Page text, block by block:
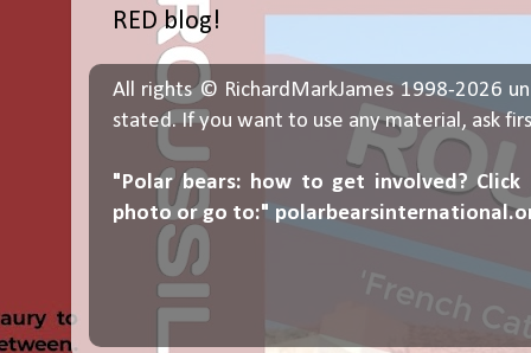
RED blog!
All rights © RichardMarkJames 1998-2026
stated. If you want to use any material, ask
"Polar bears: how to get involved? Click
photo or go to:"